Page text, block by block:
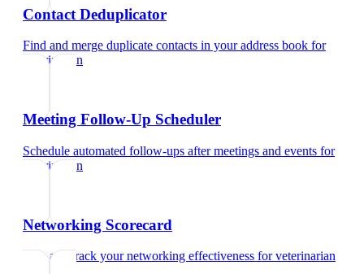
Contact Deduplicator
Find and merge duplicate contacts in your address book for
veterinarian
Meeting Follow-Up Scheduler
Schedule automated follow-ups after meetings and events for
veterinarian
Networking Scorecard
Rate and track your networking effectiveness forveterinarian